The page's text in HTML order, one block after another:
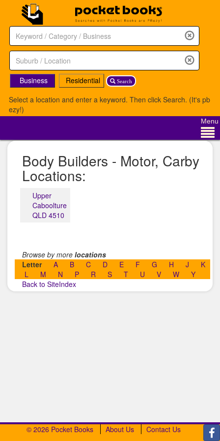
Search
Business
Residential
Select a location and enter a keyword. Then click Search. (It's pb
ezy!)
Menu
Body Builders - Motor, Carby
Locations:
Upper
Caboolture
QLD 4510
Browse by more locations
Letter
A B C D E F G H J
K
L
M N P R S T U V W
Y
Back to SiteIndex
© 2026 Pocket Books About Us Contact Us